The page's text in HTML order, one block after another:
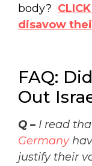
body?
disavow
FAQ:
Out
Q – I read
Germany
justify their